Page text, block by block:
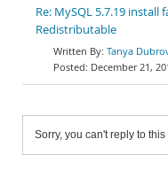
Re: MySQL 5.7.19 install
Redistributable
Tanya
December 21,
Sorry, you can't reply to